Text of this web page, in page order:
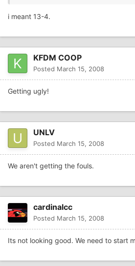
i meant 13-4.
KFDM COOP
Posted March 15, 2008
Getting ugly!
UNLV
Posted March 15, 2008
We aren't getting the fouls.
cardinalcc
Posted March 15, 2008
Its not looking good. We need to start